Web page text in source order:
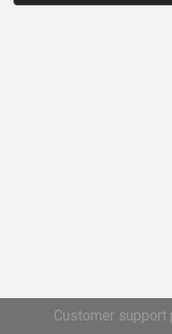
Customer